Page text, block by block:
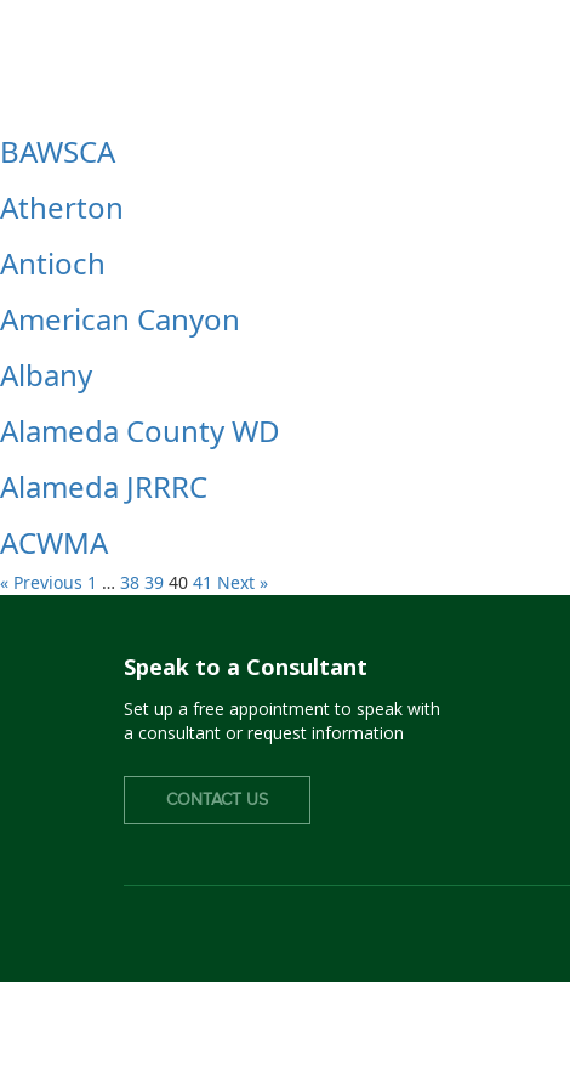
BAWSCA
Atherton
Antioch
American Canyon
Albany
Alameda County WD
Alameda JRRRC
ACWMA
« Previous 1 … 38 39 40 41 Next »
Speak to a Consultant
Set up a free appointment to speak with
a consultant or request information
CONTACT US